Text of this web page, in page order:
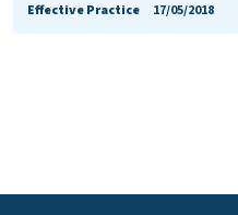
Effective Practice
17/05/2018